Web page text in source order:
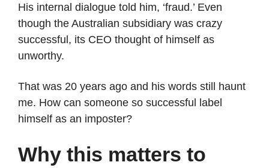
His internal dialogue told him, ‘fraud.’ Even
though the Australian subsidiary was crazy
successful, its CEO thought of himself as
unworthy.
That was 20 years ago and his words still haunt
me. How can someone so successful label
himself as an imposter?
Why this matters to